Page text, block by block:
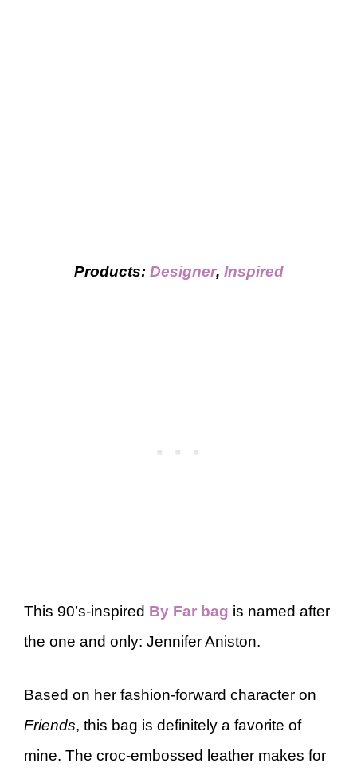
Products: Designer, Inspired
This 90’s-inspired By Far bag is named after
the one and only: Jennifer Aniston.
Based on her fashion-forward character on
Friends, this bag is definitely a favorite of
mine. The croc-embossed leather makes for